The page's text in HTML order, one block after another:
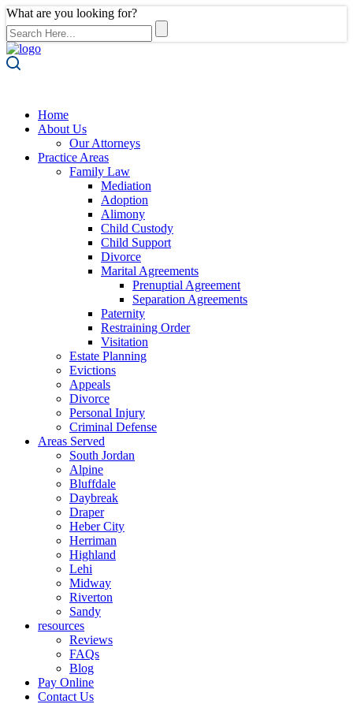
What are you looking for?
Home
About Us
Our Attorneys
Practice Areas
Family Law
Mediation
Adoption
Alimony
Child Custody
Child Support
Divorce
Marital Agreements
Prenuptial Agreement
Separation Agreements
Paternity
Restraining Order
Visitation
Estate Planning
Evictions
Appeals
Divorce
Personal Injury
Criminal Defense
Areas Served
South Jordan
Alpine
Bluffdale
Daybreak
Draper
Heber City
Herriman
Highland
Lehi
Midway
Riverton
Sandy
resources
Reviews
FAQs
Blog
Pay Online
Contact Us